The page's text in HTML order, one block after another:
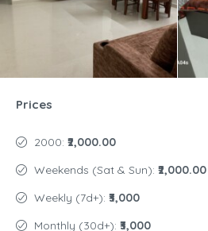
Prices
2000: ₹2,000.00
Weekends (Sat & Sun): ₹2,000.00
Weekly (7d+): ₹3,000
Monthly (30d+): ₹3,000